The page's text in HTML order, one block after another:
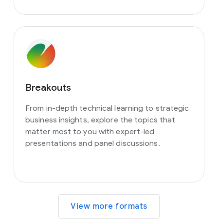
Breakouts
From in-depth technical learning to strategic
business insights, explore the topics that
matter most to you with expert-led
presentations and panel discussions.
View more formats